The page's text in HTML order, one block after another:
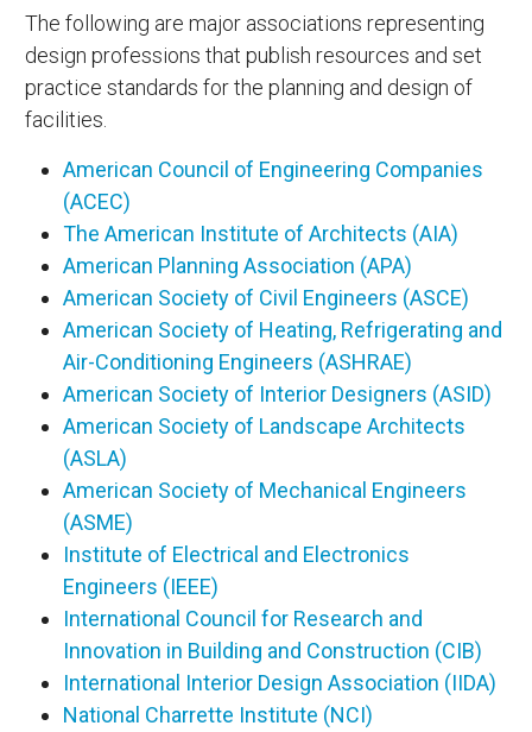
The following are major associations representing
design professions that publish resources and set
practice standards for the planning and design of
facilities.
American Council of Engineering Companies
(ACEC)
The American Institute of Architects (AIA)
American Planning Association (APA)
American Society of Civil Engineers (ASCE)
American Society of Heating, Refrigerating and
Air-Conditioning Engineers (ASHRAE)
American Society of Interior Designers (ASID)
American Society of Landscape Architects
(ASLA)
American Society of Mechanical Engineers
(ASME)
Institute of Electrical and Electronics
Engineers (IEEE)
International Council for Research and
Innovation in Building and Construction (CIB)
International Interior Design Association (IIDA)
National Charrette Institute (NCI)